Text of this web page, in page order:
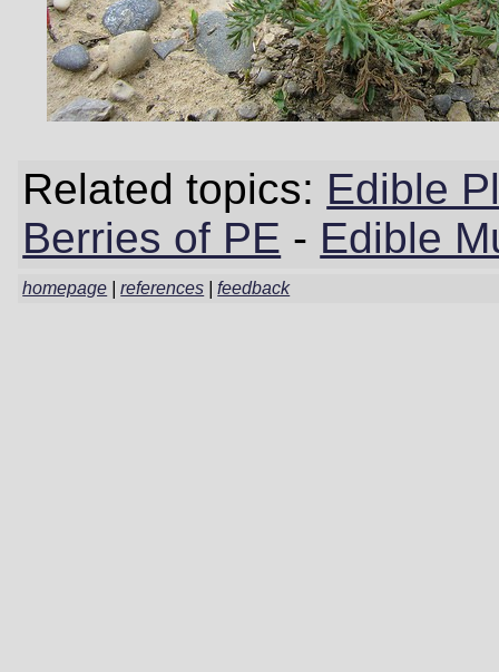
Related topics: Edible
Berries of PE - Edible
homepage |references |feedback